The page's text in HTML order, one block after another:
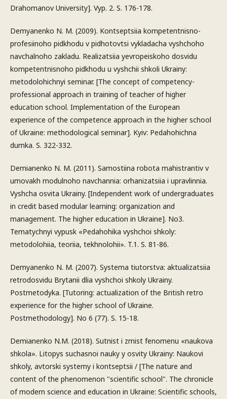
Drahomanov University]. Vyp. 2. S. 176-178.
Demyanenko N. M. (2009). Kontseptsiia kompetentnisno-
profesiinoho pidkhodu v pidhotovtsi vykladacha vyshchoho
navchalnoho zakladu. Realizatsiia yevropeiskoho dosvidu
kompetentnisnoho pidkhodu u vyshchii shkoli Ukrainy:
metodolohichnyi seminar. [The concept of competency-
professional approach in training of teacher of higher
education school. Implementation of the European
experience of the competence approach in the higher school
of Ukraine: methodological seminar]. Kyiv: Pedahohichna
dumka. S. 322-332.
Demianenko N. M. (2011). Samostiina robota mahistrantiv v
umovakh modulnoho navchannia: orhanizatsiia i upravlinnia.
Vyshcha osvita Ukrainy. [Independent work of undergraduates
in credit based modular learning: organization and
management. The higher education in Ukraine]. No3.
Tematychnyi vypusk «Pedahohika vyshchoi shkoly:
metodolohiia, teoriia, tekhnolohii». T.1. S. 81-86.
Demyanenko N. M. (2007). Systema tiutorstva: aktualizatsiia
retrodosvidu Brytanii dlia vyshchoi shkoly Ukrainy.
Postmetodyka. [Tutoring: actualization of the British retro
experience for the higher school of Ukraine.
Postmethodology]. No 6 (77). S. 15-18.
Demianenko N.M. (2018). Sutnist i zmist fenomenu «naukova
shkola». Litopys suchasnoi nauky y osvity Ukrainy: Naukovi
shkoly, avtorski systemy i kontseptsii / [The nature and
content of the phenomenon "scientific school". The chronicle
of modern science and education in Ukraine: Scientific schools,